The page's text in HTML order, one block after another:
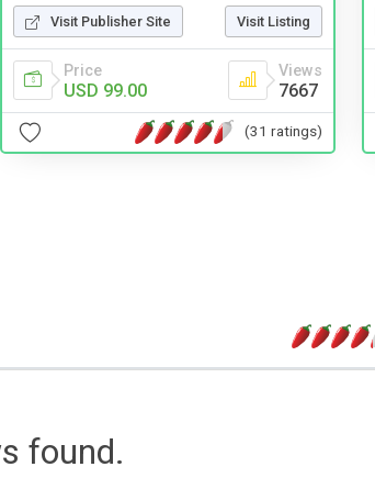
Visit Publisher Site Visit Listing
Price
USD 99.00
Views
7667
(31 ratings)
found.